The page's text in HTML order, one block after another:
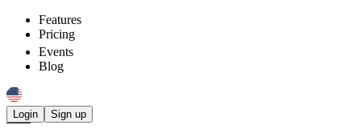
Features
Pricing
Events
Blog
Login Sign up